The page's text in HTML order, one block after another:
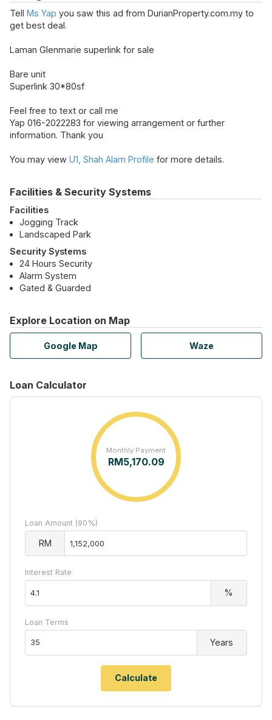
Tell Ms Yap you saw this ad from DurianProperty.com.my to
get best deal.
Laman Glenmarie superlink for sale
Bare unit
Superlink 30*80sf
Feel free to text or call me
Yap 016-2022283 for viewing arrangement or further
information. Thank you
You may view U1, Shah Alam Profile for more details.
Facilities & Security Systems
Facilities
Jogging Track
Landscaped Park
Security Systems
24 Hours Security
Alarm System
Gated & Guarded
Explore Location on Map
Google Map Waze
Loan Calculator
Monthly Payment
RM5,170.09
Loan Amount (90%)
RM
Interest Rate
%
Loan Terms
Years